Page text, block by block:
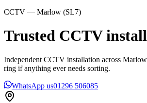
CCTV — Marlow (SL7)
Trusted CCTV
Independent CCTV installation across
ring if anything ever needs sorting.
WhatsApp us01296 506085